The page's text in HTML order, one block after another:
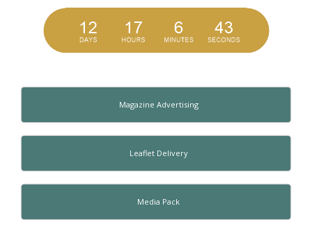
Magazine Advertising
Leaflet Delivery
Media Pack